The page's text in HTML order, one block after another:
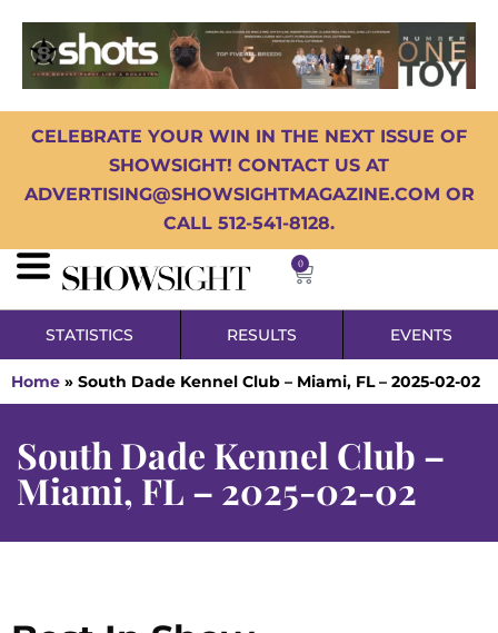
CELEBRATE YOUR WIN IN THE NEXT ISSUE OF
SHOWSIGHT! CONTACT US AT
ADVERTISING@SHOWSIGHTMAGAZINE.COM OR
CALL 512-541-8128.
0
STATISTICS RESULTS EVENTS
Home » South Dade Kennel Club – Miami, FL – 2025-02-02
South Dade Kennel Club –
Miami, FL – 2025-02-02